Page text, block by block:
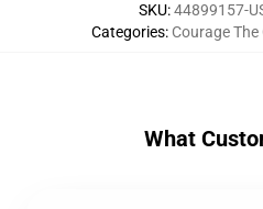
SKU:44899157-
Categories: Courage
What